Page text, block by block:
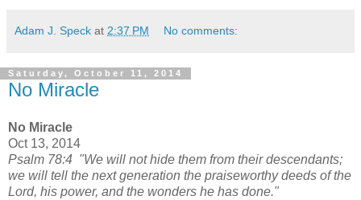
Adam J. Speck at 2:37 PM No comments:
Saturday, October 11, 2014
No Miracle
No Miracle
Oct 13, 2014
Psalm 78:4 "We will not hide them from their descendants;
we will tell the next generation the praiseworthy deeds of the
Lord, his power, and the wonders he has done."